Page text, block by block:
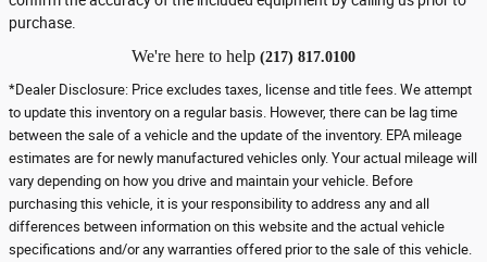
purchase.
We're here to help (217) 817.0100
*Dealer Disclosure: Price excludes taxes, license and title fees. We attempt
to update this inventory on a regular basis. However, there can be lag time
between the sale of a vehicle and the update of the inventory. EPA mileage
estimates are for newly manufactured vehicles only. Your actual mileage will
vary depending on how you drive and maintain your vehicle. Before
purchasing this vehicle, it is your responsibility to address any and all
differences between information on this website and the actual vehicle
specifications and/or any warranties offered prior to the sale of this vehicle.